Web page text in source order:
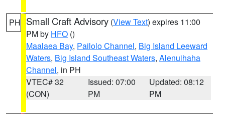
PH Small Craft Advisory (View Text) expires 11:00
PM by HFO ()
Maalaea Bay, Pailolo Channel, Big Island Leeward
Waters, Big Island Southeast Waters, Alenuihaha
Channel, in PH
VTEC# 32
(CON)
Issued: 07:00
PM
Updated: 08:12
PM